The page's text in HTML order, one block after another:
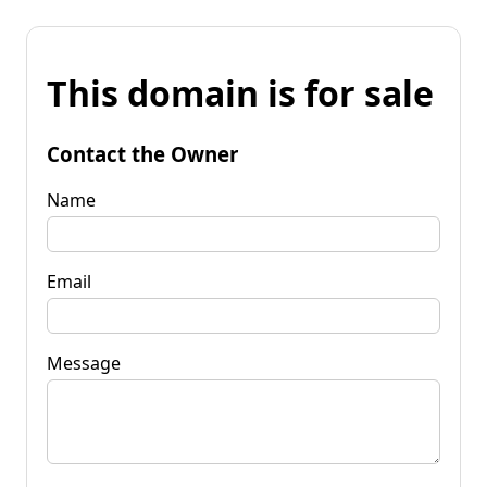
This domain is for sale
Contact the Owner
Name
Email
Message